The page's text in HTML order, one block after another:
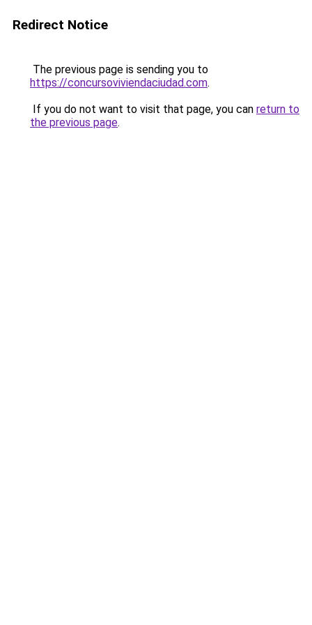
Redirect Notice
The previous page is sending you to
https://concursoviviendaciudad.com.
If you do not want to visit that page, you can return to
the previous page.